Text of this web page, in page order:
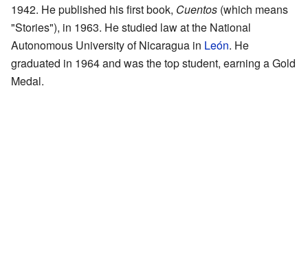
1942. He published his first book, Cuentos (which means
"Stories"), in 1963. He studied law at the National
Autonomous University of Nicaragua in León. He
graduated in 1964 and was the top student, earning a Gold
Medal.